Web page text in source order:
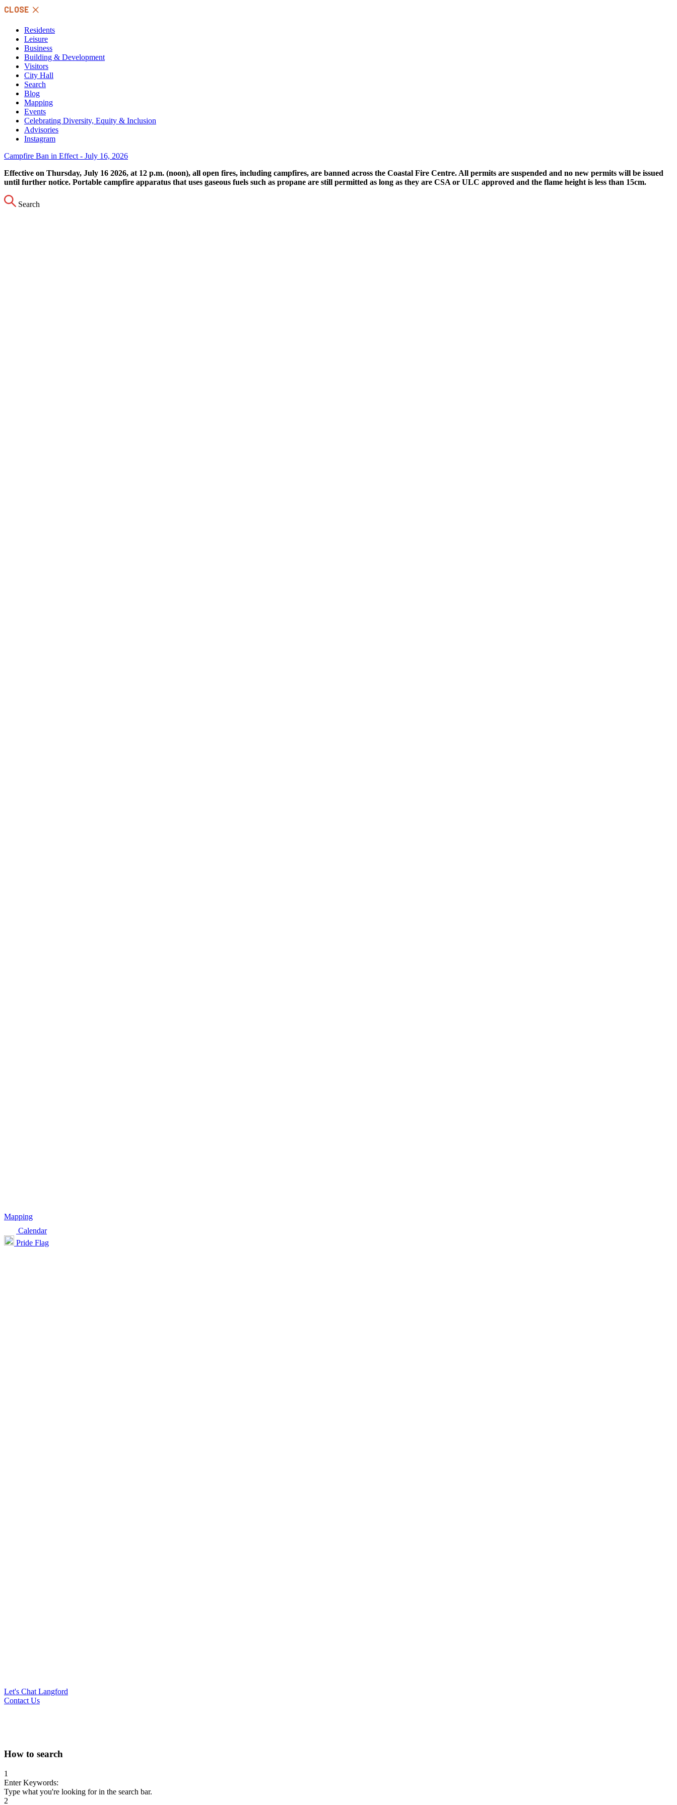
Skip
content
CLOSE
Residents
Leisure
Business
Building & Development
Visitors
City Hall
Search
Blog
Mapping
Events
Celebrating Diversity, Equity & Inclusion
Advisories
Instagram
Campfire Ban in Effect - July 16, 2026
Effective on Thursday, July 16 2026, at 12 p.m. (noon), all open fires, including campfires, are banned across the Coastal Fire Centre. All permits are suspended and no new permits will be issued
until further notice. Portable campfire apparatus that uses gaseous fuels such as propane are still permitted as long as they are CSA or ULC approved and the flame height is less than 15cm.
Search
Mapping
Calendar
Pride Flag
Let's Chat Langford
Contact Us
Search
How to search
1
Enter Keywords:
Type what you're looking for in the search bar.
2